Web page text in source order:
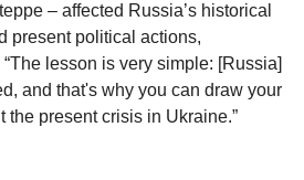
– affected Russia’s historical
present political actions,
lesson is very simple: [Russia]
and that's why you can draw your
the present crisis in Ukraine.”